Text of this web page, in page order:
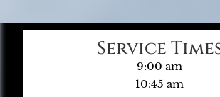
Service
9:00 am
10:45 am